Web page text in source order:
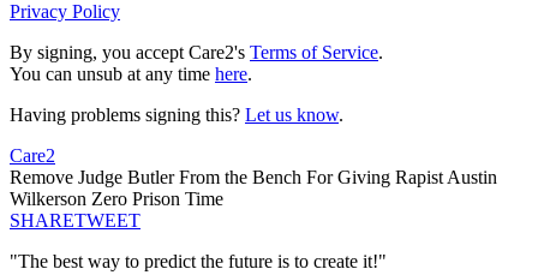
Privacy Policy
By signing, you accept Care2's Terms of Service.
You can unsub at any time here.
Having problems signing this? Let us know.
Care2
Remove Judge Butler From the Bench For Giving Rapist Austin
Wilkerson Zero Prison Time
SHARETWEET
"The best way to predict the future is to create it!"